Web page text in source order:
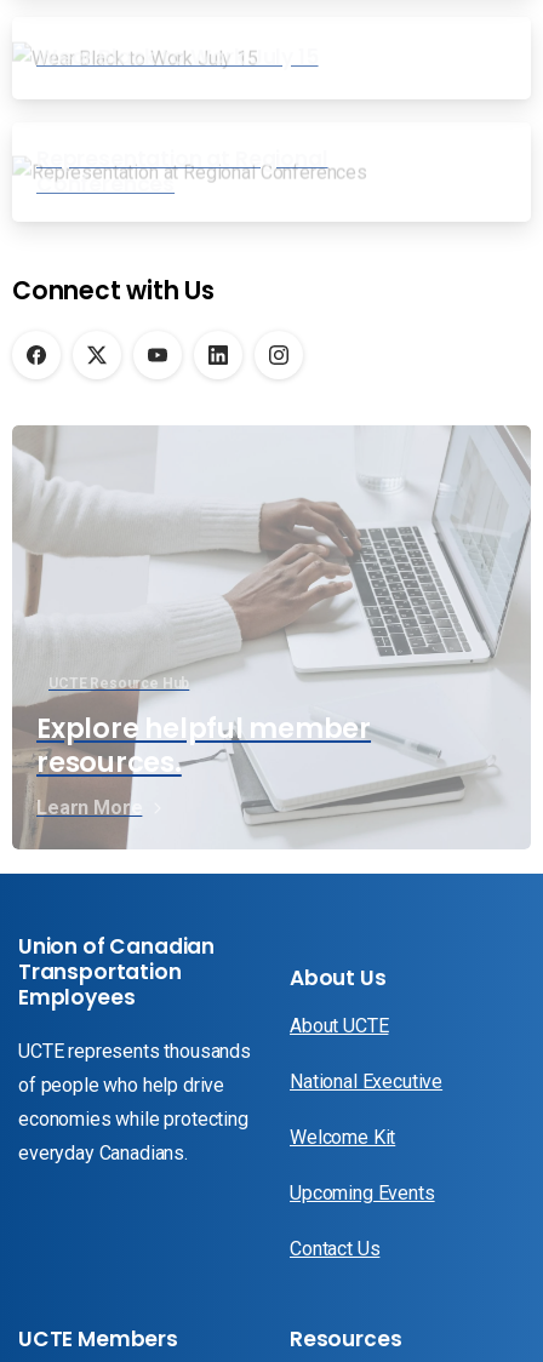
Wear Black to Work July 15
Representation at Regional
Conferences
Connect with Us
UCTE Resource Hub
Explore helpful member
resources.
Learn More
Union of Canadian
Transportation
Employees
UCTE represents thousands
of people who help drive
economies while protecting
everyday Canadians.
About Us
About UCTE
National Executive
Welcome Kit
Upcoming Events
Contact Us
UCTE Members Resources